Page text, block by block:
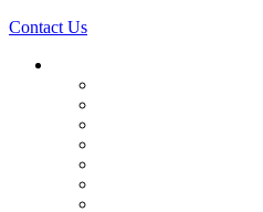
Contact Us